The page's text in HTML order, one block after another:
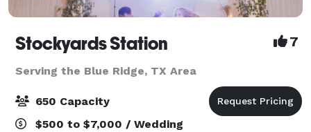
Stockyards Station 7
Serving the Blue Ridge, TX Area
650 Capacity
$500 to $7,000 / Wedding